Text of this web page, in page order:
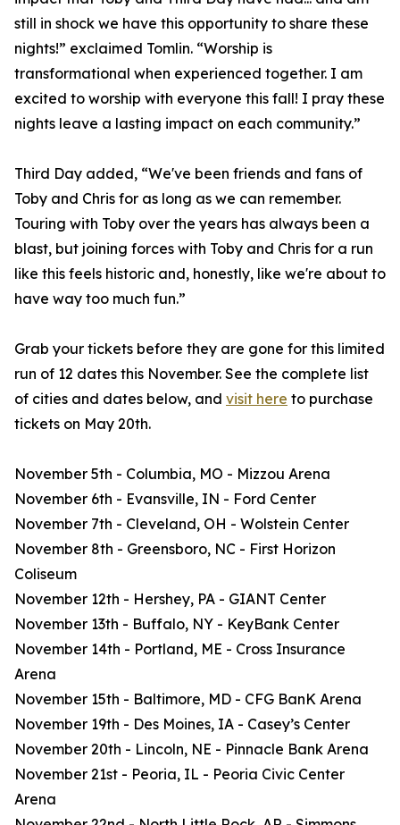
still in shock we have this opportunity to share these
nights!” exclaimed Tomlin. “Worship is
transformational when experienced together. I am
excited to worship with everyone this fall! I pray these
nights leave a lasting impact on each community.”
Third Day added, “We've been friends and fans of
Toby and Chris for as long as we can remember.
Touring with Toby over the years has always been a
blast, but joining forces with Toby and Chris for a run
like this feels historic and, honestly, like we're about to
have way too much fun.”
Grab your tickets before they are gone for this limited
run of 12 dates this November. See the complete list
of cities and dates below, and visit here to purchase
tickets on May 20th.
November 5th - Columbia, MO - Mizzou Arena
November 6th - Evansville, IN - Ford Center
November 7th - Cleveland, OH - Wolstein Center
November 8th - Greensboro, NC - First Horizon
Coliseum
November 12th - Hershey, PA - GIANT Center
November 13th - Buffalo, NY - KeyBank Center
November 14th - Portland, ME - Cross Insurance
Arena
November 15th - Baltimore, MD - CFG BanK Arena
November 19th - Des Moines, IA - Casey’s Center
November 20th - Lincoln, NE - Pinnacle Bank Arena
November 21st - Peoria, IL - Peoria Civic Center
Arena